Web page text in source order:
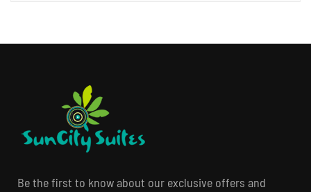
Be the first to know about our exclusive offers and